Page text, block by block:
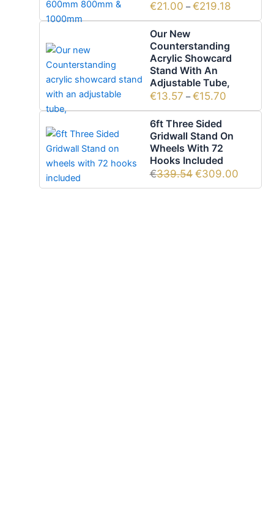
€21.00 – €219.18
Our New
Counterstanding
Acrylic Showcard
Stand With An
Adjustable Tube,
€13.57 – €15.70
6ft Three Sided
Gridwall Stand On
Wheels With 72
Hooks Included
€339.54 €309.00